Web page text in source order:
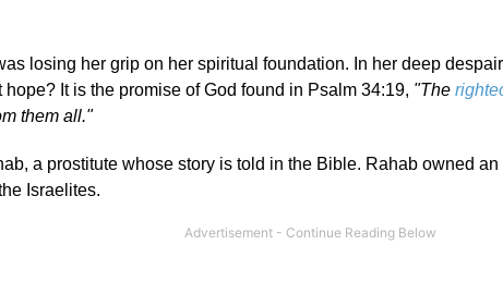
losing her grip on her spiritual foundation. In her deep
hope? It is the promise of God found in Psalm 34:19, "The
them all."
a prostitute whose story is told in the Bible. Rahab owned
Israelites.